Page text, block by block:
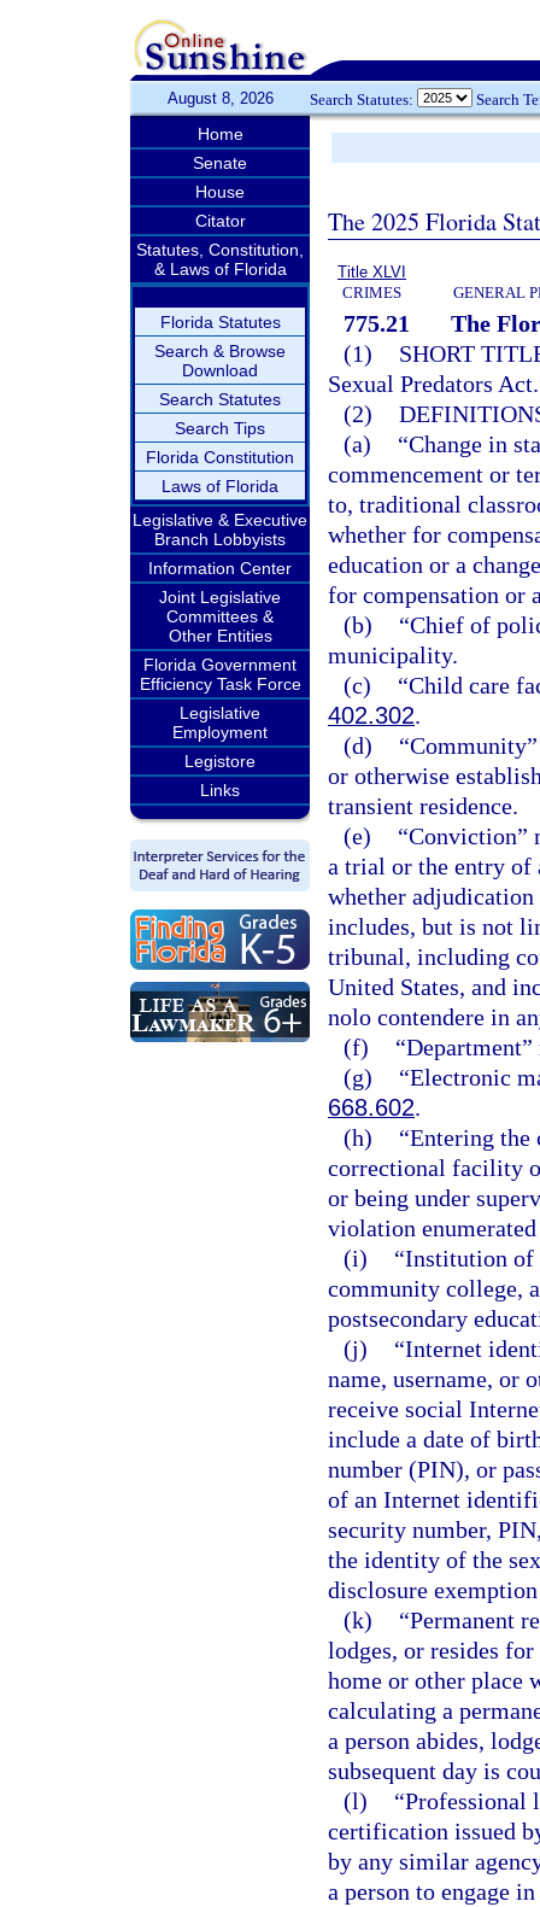
August 8, 2026 Search Statutes: Search
Home
Senate
House
Citator
Statutes, Constitution,
& Laws of Florida
Florida Statutes
Search & Browse
Download
Search Statutes
Search Tips
Florida Constitution
Laws of Florida
Legislative & Executive
Branch Lobbyists
Information Center
Joint Legislative
Committees &
Other Entities
Florida Government
Efficiency Task Force
Legislative
Employment
Legistore
Links
The 2025 Florida
Title XLVI
CRIMES
GENERAL
775.21
The
(1)
SHORT
Sexual Predators
(2)
(a)
“Change in
commencement or
to, traditional
whether for
education or a
for compensation or
(b)
“Chief of
municipality.
(c)
“Child care
402.302.
(d)
or otherwise
transient residence.
(e)
“Conviction”
a trial or the entry of
whether
includes, but is not
tribunal, including
United States, and
nolo contendere in
(f)
(g)
“Electronic
668.602.
(h)
“Entering the
correctional facility
or being under
violation
(i)
“Institution of
community college,
postsecondary
(j)
“Internet
name, username, or
receive social
include a date of
number (PIN), or
of an Internet
security number,
the identity of the
disclosure
(k)
“Permanent
lodges, or resides for
home or other place
calculating a
a person abides,
subsequent day is
(l)
“Professional
certification issued
by any similar
a person to engage